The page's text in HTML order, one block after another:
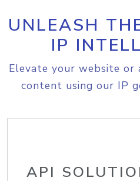
UNLEASH
IP
Elevate your website or
content using our IP
API